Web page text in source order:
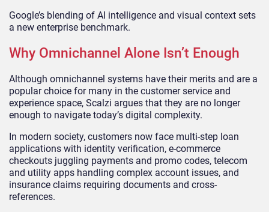
Google’s blending of AI intelligence and visual context sets
a new enterprise benchmark.
Why Omnichannel Alone Isn’t Enough
Although omnichannel systems have their merits and are a
popular choice for many in the customer service and
experience space, Scalzi argues that they are no longer
enough to navigate today’s digital complexity.
In modern society, customers now face multi-step loan
applications with identity verification, e-commerce
checkouts juggling payments and promo codes, telecom
and utility apps handling complex account issues, and
insurance claims requiring documents and cross-
references.